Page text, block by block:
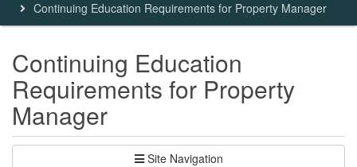
here:Continuing Education Requirements for Property Manager
Continuing Education
Requirements for Property
Manager
Site Navigation